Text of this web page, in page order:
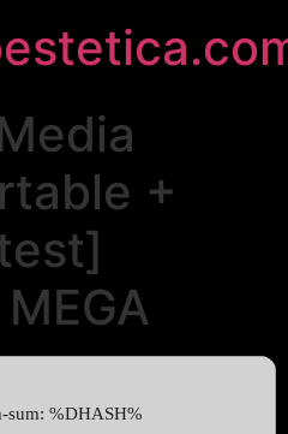
+
sum: %DHASH%